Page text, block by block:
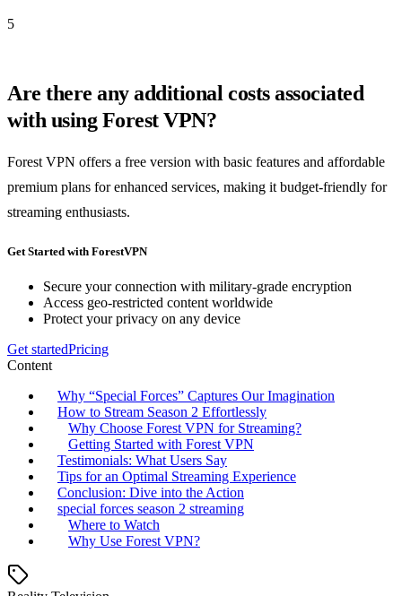
5
Are there any additional costs associated
with using Forest VPN?
Forest VPN offers a free version with basic features and affordable
premium plans for enhanced services, making it budget-friendly for
streaming enthusiasts.
Get Started with ForestVPN
Secure your connection with military-grade encryption
Access geo-restricted content worldwide
Protect your privacy on any device
Get startedPricing
Content
Why “Special Forces” Captures Our Imagination
How to Stream Season 2 Effortlessly
Why Choose Forest VPN for Streaming?
Getting Started with Forest VPN
Testimonials: What Users Say
Tips for an Optimal Streaming Experience
Conclusion: Dive into the Action
special forces season 2 streaming
Where to Watch
Why Use Forest VPN?